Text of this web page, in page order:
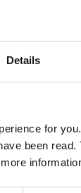
Details
for
been
Chief
we’re
crew
and
and